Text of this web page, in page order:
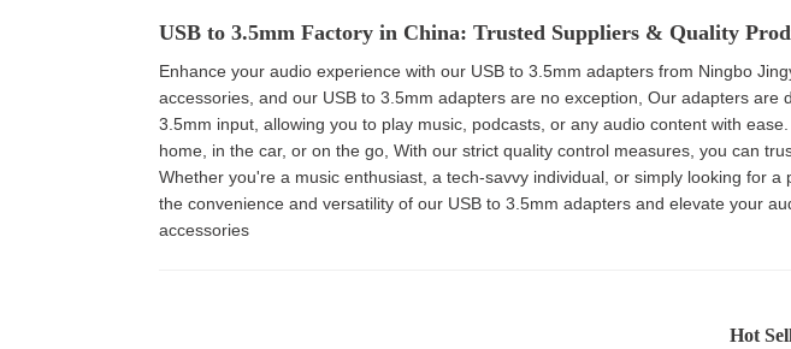
USB to 3.5mm Factory in China: Trusted Suppliers & Quality
Enhance your audio experience with our USB to 3.5mm adapters from Ningbo
accessories, and our USB to 3.5mm adapters are no exception, Our adapters
3.5mm input, allowing you to play music, podcasts, or any audio content with
home, in the car, or on the go, With our strict quality control measures, you can
Whether you're a music enthusiast, a tech-savvy individual, or simply looking for
the convenience and versatility of our USB to 3.5mm adapters and elevate your
accessories
Hot